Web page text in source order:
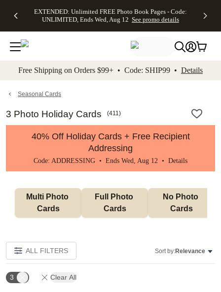
to main content Skip to footer Accessibility
EXTENDED: Unlimited FREE Photo Book Pages - Code:
UNLIMITED, Ends Wed, Aug 12 See promo details
Up to 50%
Off Almost
Everything -
No code
needed, Ends
promo
Canvas Prints -
CANVASDEAL,
Ends Sun, Aug
16
Shipping
Orders
$99+ -
Code:
promo
Free Shipping on Orders $99+ • Code: SHIP99 • Details
Seasonal Cards
3 Photo Holiday Cards (411)
40% Off Holiday Cards + Free Recipient
Addressing
Code: ADDRESSING • Ends Wed, Aug 12 • Details
Multi Photo
Cards
Full Photo
Cards
No Photo
Cards
ALL FILTERS Sort by:Relevance
3 Clear All